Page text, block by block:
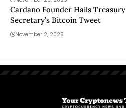
Cardano Founder Hails Treasury
Secretary’s Bitcoin Tweet
November 2, 2025